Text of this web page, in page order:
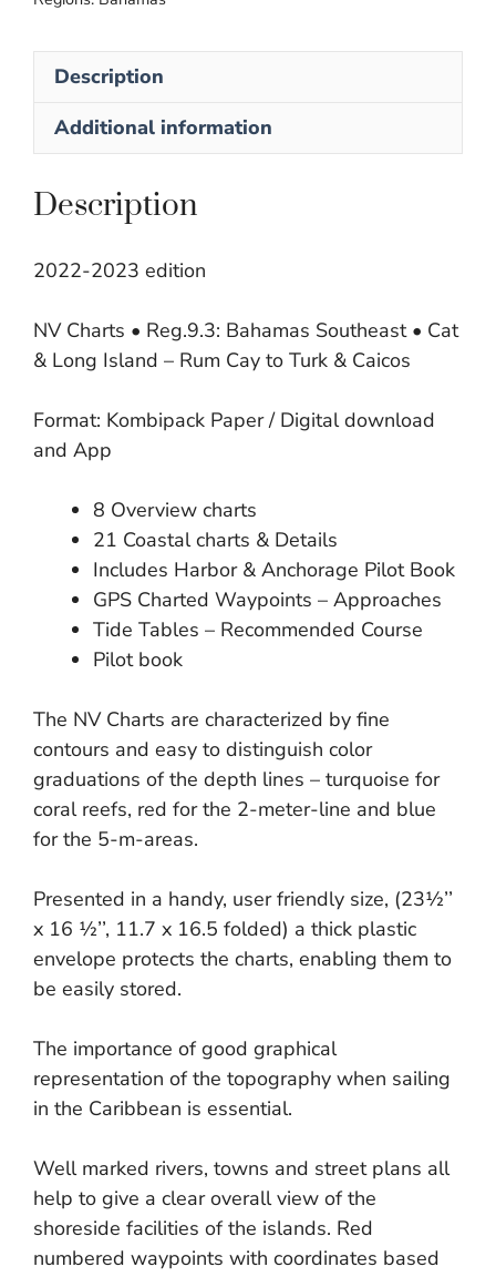
Description
Additional information
Description
2022-2023 edition
NV Charts • Reg.9.3: Bahamas Southeast • Cat
& Long Island – Rum Cay to Turk & Caicos
Format: Kombipack Paper / Digital download
and App
8 Overview charts
21 Coastal charts & Details
Includes Harbor & Anchorage Pilot Book
GPS Charted Waypoints – Approaches
Tide Tables – Recommended Course
Pilot book
The NV Charts are characterized by fine
contours and easy to distinguish color
graduations of the depth lines – turquoise for
coral reefs, red for the 2-meter-line and blue
for the 5-m-areas.
Presented in a handy, user friendly size, (23½’’
x 16 ½’’, 11.7 x 16.5 folded) a thick plastic
envelope protects the charts, enabling them to
be easily stored.
The importance of good graphical
representation of the topography when sailing
in the Caribbean is essential.
Well marked rivers, towns and street plans all
help to give a clear overall view of the
shoreside facilities of the islands. Red
numbered waypoints with coordinates based